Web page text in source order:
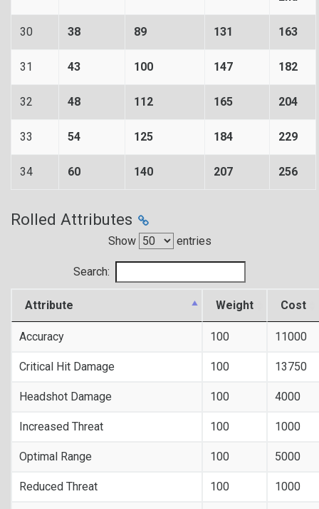
30 38 89 131 163
31 43 100 147 182
32 48 112 165 204
33 54 125 184 229
34 60 140 207 256
Rolled Attributes
Show entries
Search:
Attribute Weight Cost
Accuracy 100 11000
Critical Hit Damage 100 13750
Headshot Damage 100 4000
Increased Threat 100 1000
Optimal Range 100 5000
Reduced Threat 100 1000